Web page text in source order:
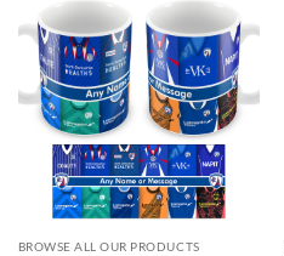
BROWSE ALL OUR PRODUCTS